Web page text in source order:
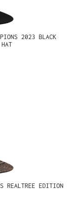
2023 BLACK
REALTREE EDITION